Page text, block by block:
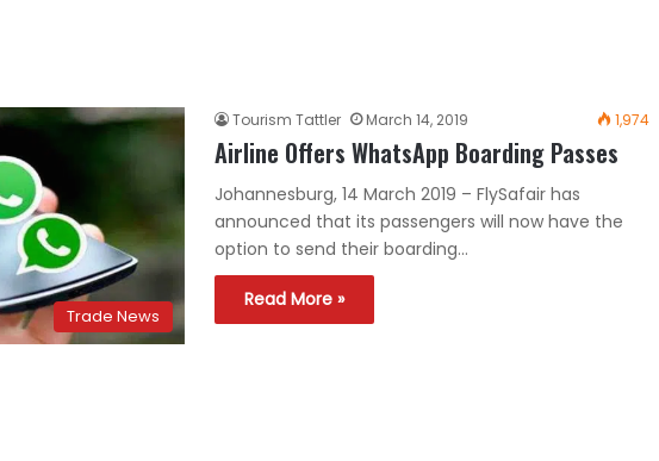
Trade News
Tourism Tattler March 14, 2019 1,974
Airline Offers WhatsApp Boarding Passes
Johannesburg, 14 March 2019 – FlySafair has
announced that its passengers will now have the
option to send their boarding…
Read More »